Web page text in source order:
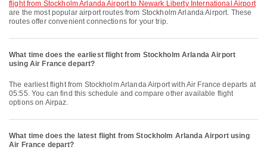
flight from Stockholm Arlanda Airport to Newark Liberty International Airport
are the most popular airport routes from Stockholm Arlanda Airport. These
routes offer convenient connections for your trip.
What time does the earliest flight from Stockholm Arlanda Airport
using Air France depart?
The earliest flight from Stockholm Arlanda Airport with Air France departs at
05:55. You can find this schedule and compare other available flight
options on Airpaz.
What time does the latest flight from Stockholm Arlanda Airport using
Air France depart?